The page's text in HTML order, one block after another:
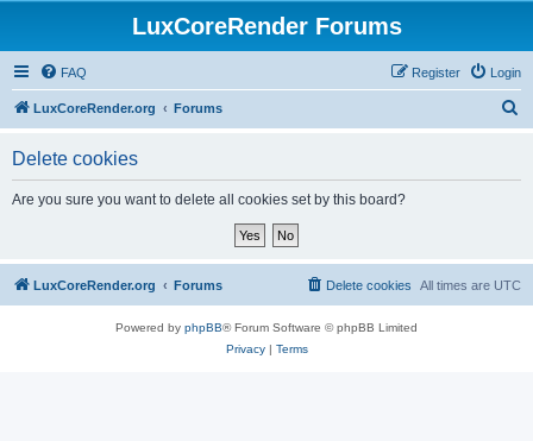
LuxCoreRender Forums
FAQ Login
Register
LuxCoreRender.org Forums
Delete cookies
Are you sure you want to delete all cookies set by this board?
LuxCoreRender.org Forums All times are UTC
Delete cookies
Powered by phpBB® Forum Software © phpBB Limited
Privacy| Terms